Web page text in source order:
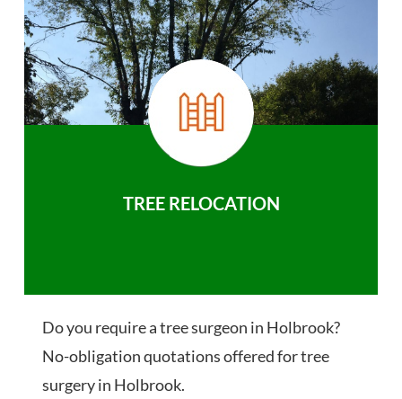
TREE RELOCATION
Do you require a tree surgeon in Holbrook?
No-obligation quotations offered for tree
surgery in Holbrook.